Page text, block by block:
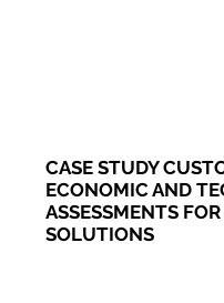
CASE STUDY
ECONOMIC AND
ASSESSMENTS
SOLUTIONS